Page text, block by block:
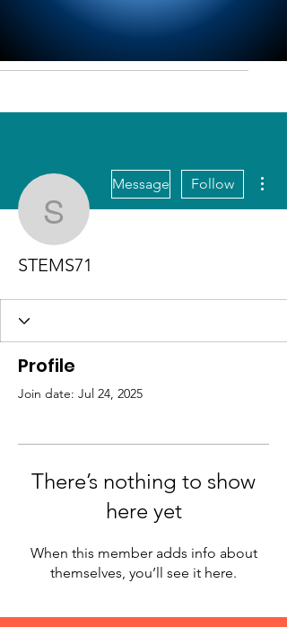
STEMS71
Message Follow
STEMS71
Profile
Join date: Jul 24, 2025
There’s nothing to show
here yet
When this member adds info about
themselves, you’ll see it here.